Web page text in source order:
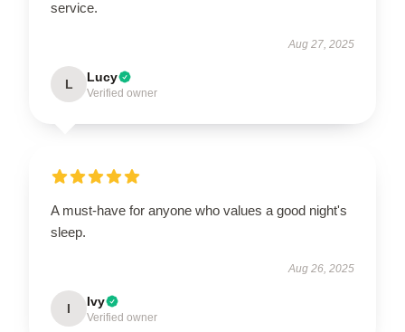
service.
Aug 27, 2025
L Lucy
Verified owner
A must-have for anyone who values a good night's
sleep.
Aug 26, 2025
I Ivy
Verified owner